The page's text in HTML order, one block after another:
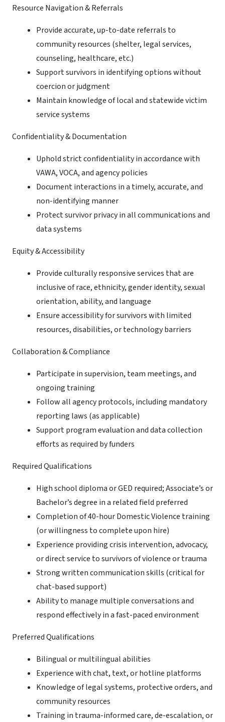
Resource Navigation & Referrals
Provide accurate, up-to-date referrals to
community resources (shelter, legal services,
counseling, healthcare, etc.)
Support survivors in identifying options without
coercion or judgment
Maintain knowledge of local and statewide victim
service systems
Confidentiality & Documentation
Uphold strict confidentiality in accordance with
VAWA, VOCA, and agency policies
Document interactions in a timely, accurate, and
non-identifying manner
Protect survivor privacy in all communications and
data systems
Equity & Accessibility
Provide culturally responsive services that are
inclusive of race, ethnicity, gender identity, sexual
orientation, ability, and language
Ensure accessibility for survivors with limited
resources, disabilities, or technology barriers
Collaboration & Compliance
Participate in supervision, team meetings, and
ongoing training
Follow all agency protocols, including mandatory
reporting laws (as applicable)
Support program evaluation and data collection
efforts as required by funders
Required Qualifications
High school diploma or GED required; Associate’s or
Bachelor’s degree in a related field preferred
Completion of 40-hour Domestic Violence training
(or willingness to complete upon hire)
Experience providing crisis intervention, advocacy,
or direct service to survivors of violence or trauma
Strong written communication skills (critical for
chat-based support)
Ability to manage multiple conversations and
respond effectively in a fast-paced environment
Preferred Qualifications
Bilingual or multilingual abilities
Experience with chat, text, or hotline platforms
Knowledge of legal systems, protective orders, and
community resources
Training in trauma-informed care, de-escalation, or